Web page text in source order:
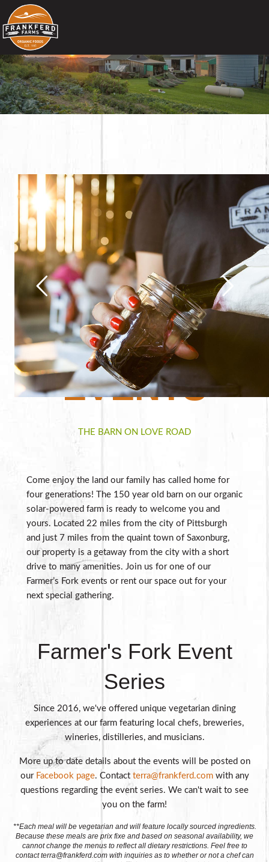
EVENTS
THE BARN ON LOVE ROAD
Come enjoy the land our family has called home for
four generations! The 150 year old barn on our organic
solar-powered farm is ready to welcome you and
yours. Located 22 miles from the city of Pittsburgh
and just 7 miles from the quaint town of Saxonburg,
our property is a getaway from the city with a short
drive to many amenities. Join us for one of our
Farmer’s Fork events or rent our space out for your
next special gathering.
Farmer's Fork Event
Series
Since 2016, we've offered unique vegetarian dining
experiences at our farm featuring local chefs, breweries,
wineries, distilleries, and musicians.
More up to date details about the events will be posted on
our Facebook page. Contact terra@frankferd.comwith any
questions regarding the event series. We can't wait to see
you on the farm!
**Each meal will be vegetarian and will feature locally sourced ingredients.
Because these meals are prix fixe and based on seasonal availability, we
cannot change the menus to reflect all dietary restrictions. Feel free to
contactterra@frankferd.comwith inquiries as to whether or not a chef can